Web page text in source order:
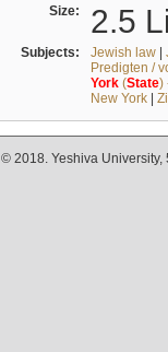
Size: 2.5
Subjects: Jewish law|
Predigten /
York(State)
New York|
© 2018. Yeshiva University,